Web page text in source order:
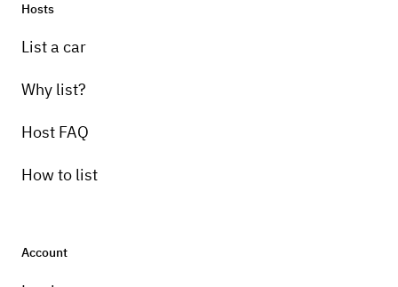
Hosts
List a car
Why list?
Host FAQ
How to list
Account